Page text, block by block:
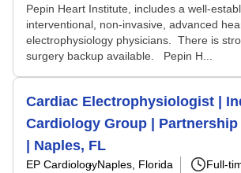
Pepin Heart Institute, includes a well-
interventional, non-invasive, advanced
electrophysiology physicians. There is
surgery backup available. Pepin H...
Cardiac Electrophysiologist |
Cardiology Group |
| Naples, FL
EP CardiologyNaples, Florida
Full-